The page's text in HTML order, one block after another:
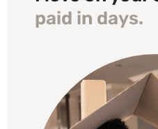
paid in days.